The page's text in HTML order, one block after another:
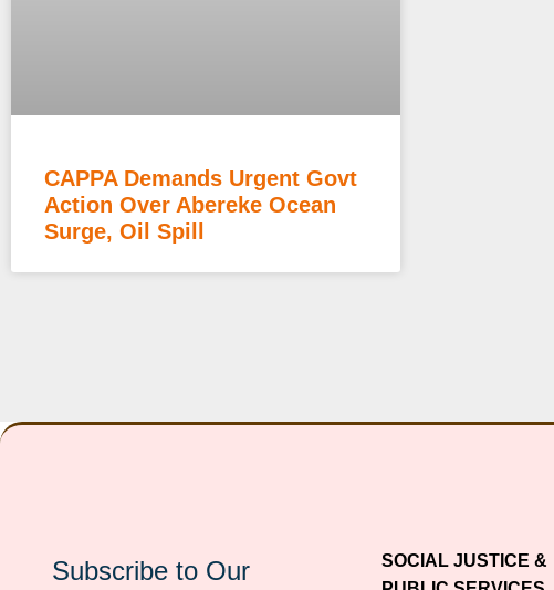
CAPPA Demands Urgent Govt
Action Over Abereke Ocean
Surge, Oil Spill
Subscribe to Our
SOCIAL JUSTICE &